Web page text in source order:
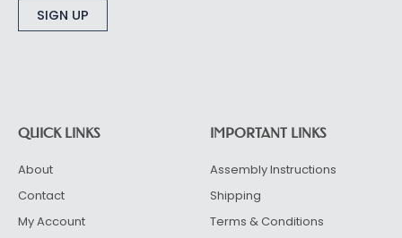
QUICK LINKS
About
Contact
My Account
IMPORTANT LINKS
Assembly Instructions
Shipping
Terms & Conditions